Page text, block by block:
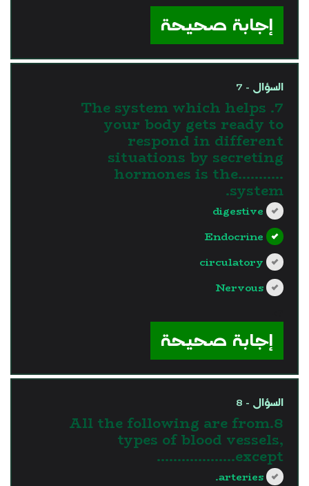
إجابة صحيحة
السؤال - 7
7. The system which helps
your body gets ready to
respond in different
situations by secreting
hormones is the...........
system.
digestive
Endocrine
circulatory
Nervous
إجابة صحيحة
السؤال - 8
8.All the following are from
types of blood vessels,
except……………….
arteries.